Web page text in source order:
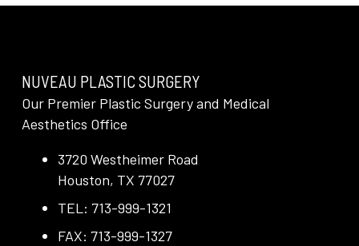
NUVEAU PLASTIC SURGERY
Our Premier Plastic Surgery and Medical
Aesthetics Office
3720 Westheimer Road
Houston, TX 77027
TEL: 713-999-1321
FAX: 713-999-1327